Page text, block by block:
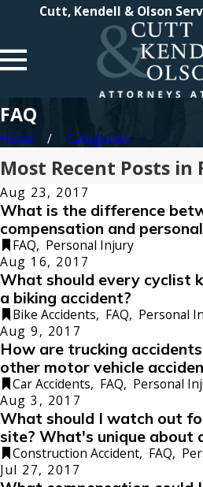
Cutt, Kendell & Olson
FAQ
Home Categories
Most Recent Posts in
Aug 23, 2017
What is the difference
compensation and
FAQ, Personal Injury
Aug 16, 2017
What should every cyclist
a biking accident?
Bike Accidents, FAQ, Personal
Aug 9, 2017
How are trucking
other motor vehicle
Car Accidents, FAQ, Personal
Aug 3, 2017
What should I watch out
site? What's unique about
Construction Accident, FAQ,
Jul 27, 2017